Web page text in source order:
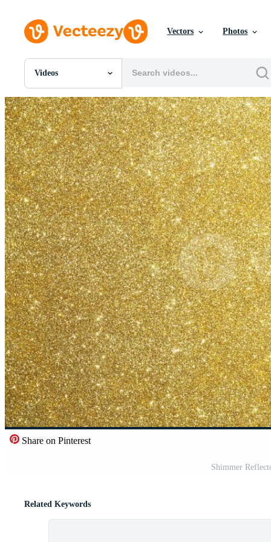
Vectors Photos
Videos
All Images
Photos
PNGs
PSDs
SVGs
Templates
Vectors
Videos
Motion Graphics
Editorial Images
Editorial Events
Share on Pinterest
Shimmer
Related Keywords